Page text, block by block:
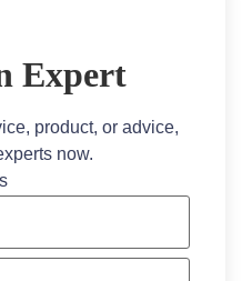
Expert
product, or advice,
now.